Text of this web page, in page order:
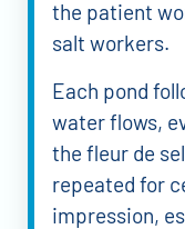
the patient
salt workers.
Each pond
water flows,
the fleur de
repeated for
impression,